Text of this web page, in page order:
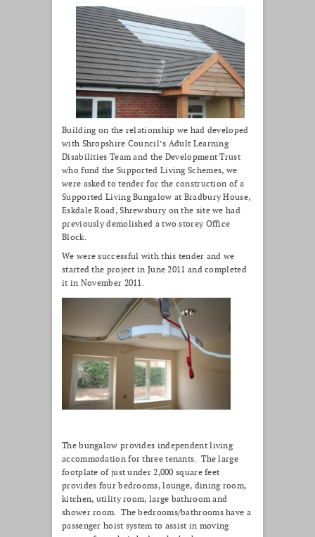
Building on the relationship we had developed
with Shropshire Council’s Adult Learning
Disabilities Team and the Development Trust
who fund the Supported Living Schemes, we
were asked to tender for the construction of a
Supported Living Bungalow at Bradbury House,
Eskdale Road, Shrewsbury on the site we had
previously demolished a two storey Office
Block.
We were successful with this tender and we
started the project in June 2011 and completed
it in November 2011.
The bungalow provides independent living
accommodation for three tenants. The large
footplate of just under 2,000 square feet
provides four bedrooms, lounge, dining room,
kitchen, utility room, large bathroom and
shower room. The bedrooms/bathrooms have a
passenger hoist system to assist in moving